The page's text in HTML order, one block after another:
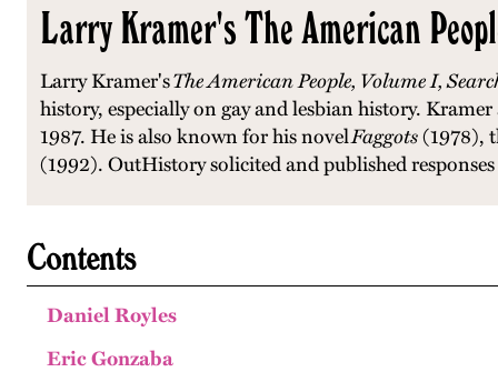
Larry Kramer's The American
Larry Kramer'sThe American People, Volume I,
history, especially on gay and lesbian history.
1987. He is also known for his novelFaggots(1978),
(1992). OutHistory solicited and published
Contents
Daniel Royles
Eric Gonzaba